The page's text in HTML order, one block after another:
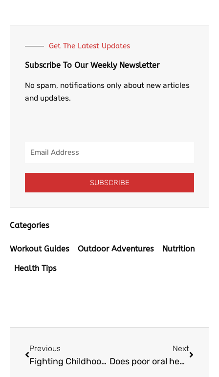
Get The Latest Updates
Subscribe To Our Weekly Newsletter
No spam, notifications only about new articles
and updates.
Email
SUBSCRIBE
Categories
Workout Guides Outdoor Adventures Nutrition
Health Tips
Previous
Fighting Childhood Obesity: How to Encourage Kids to be More Physically Active
Next
Does poor oral health only impact your teeth? 5 serious complications of bad oral hygiene